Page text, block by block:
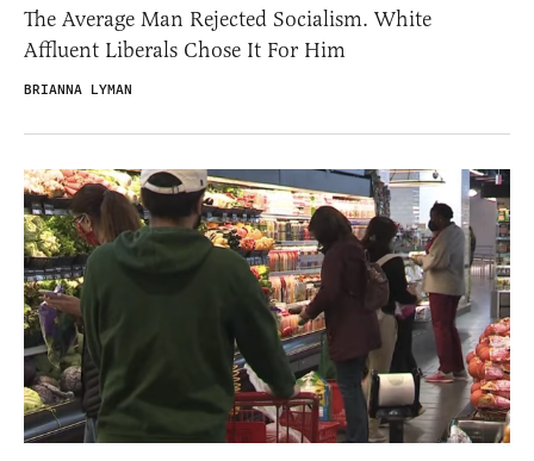
The Average Man Rejected Socialism. White
Affluent Liberals Chose It For Him
BRIANNA LYMAN